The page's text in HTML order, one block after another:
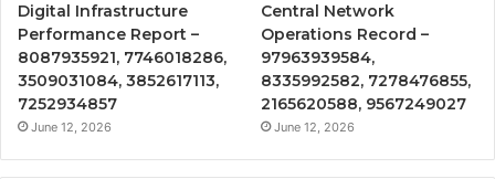
Digital Infrastructure
Performance Report –
8087935921, 7746018286,
3509031084, 3852617113,
7252934857
June 12, 2026
Central Network
Operations Record –
97963939584,
8335992582, 7278476855,
2165620588, 9567249027
June 12, 2026